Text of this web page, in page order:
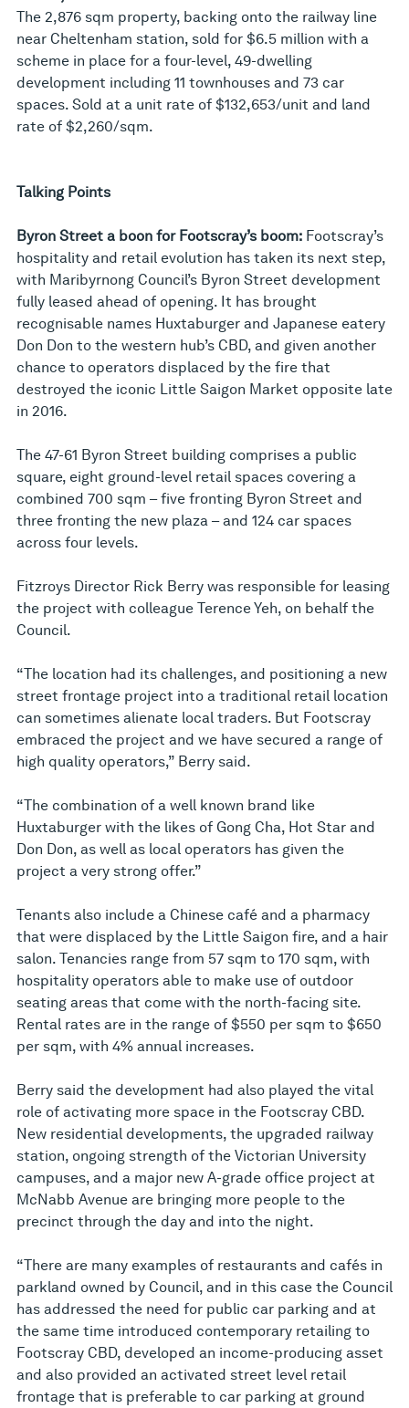
The 2,876 sqm property, backing onto the railway line
near Cheltenham station, sold for $6.5 million with a
scheme in place for a four-level, 49-dwelling
development including 11 townhouses and 73 car
spaces. Sold at a unit rate of $132,653/unit and land
rate of $2,260/sqm.
Talking Points
Byron Street a boon for Footscray’s boom: Footscray’s
hospitality and retail evolution has taken its next step,
with Maribyrnong Council’s Byron Street development
fully leased ahead of opening. It has brought
recognisable names Huxtaburger and Japanese eatery
Don Don to the western hub’s CBD, and given another
chance to operators displaced by the fire that
destroyed the iconic Little Saigon Market opposite late
in 2016.
The 47-61 Byron Street building comprises a public
square, eight ground-level retail spaces covering a
combined 700 sqm – five fronting Byron Street and
three fronting the new plaza – and 124 car spaces
across four levels.
Fitzroys Director Rick Berry was responsible for leasing
the project with colleague Terence Yeh, on behalf the
Council.
“The location had its challenges, and positioning a new
street frontage project into a traditional retail location
can sometimes alienate local traders. But Footscray
embraced the project and we have secured a range of
high quality operators,” Berry said.
“The combination of a well known brand like
Huxtaburger with the likes of Gong Cha, Hot Star and
Don Don, as well as local operators has given the
project a very strong offer.”
Tenants also include a Chinese café and a pharmacy
that were displaced by the Little Saigon fire, and a hair
salon. Tenancies range from 57 sqm to 170 sqm, with
hospitality operators able to make use of outdoor
seating areas that come with the north-facing site.
Rental rates are in the range of $550 per sqm to $650
per sqm, with 4% annual increases.
Berry said the development had also played the vital
role of activating more space in the Footscray CBD.
New residential developments, the upgraded railway
station, ongoing strength of the Victorian University
campuses, and a major new A-grade office project at
McNabb Avenue are bringing more people to the
precinct through the day and into the night.
“There are many examples of restaurants and cafés in
parkland owned by Council, and in this case the Council
has addressed the need for public car parking and at
the same time introduced contemporary retailing to
Footscray CBD, developed an income-producing asset
and also provided an activated street level retail
frontage that is preferable to car parking at ground